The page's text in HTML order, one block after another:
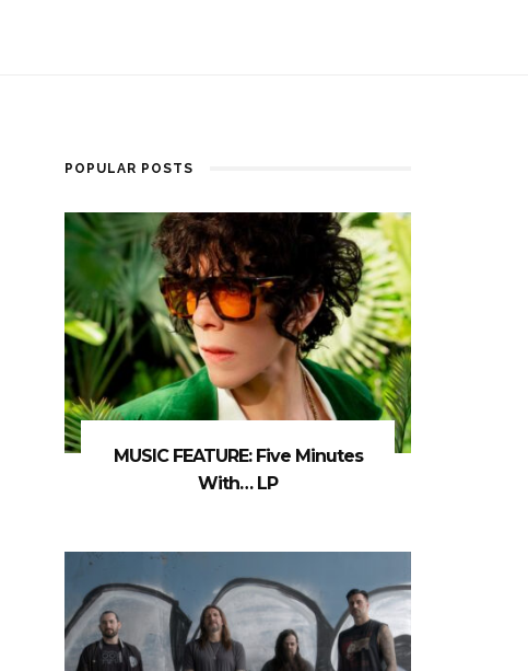
POPULAR POSTS
MUSIC FEATURE: Five Minutes
With… LP